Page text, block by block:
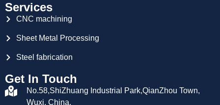
Services
CNC machining
Sheet Metal Processing
Steel fabrication
Get In Touch
No.58,ShiZhuang Industrial Park,QianZhou Town,
Wuxi, China.